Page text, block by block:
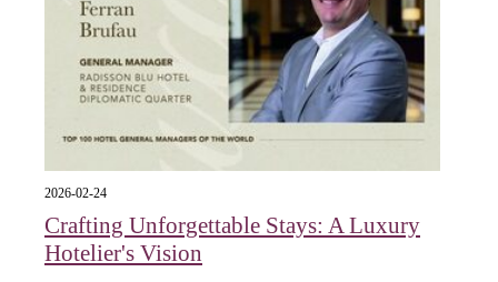
2026-02-24
Crafting Unforgettable Stays: A Luxury
Hotelier's Vision